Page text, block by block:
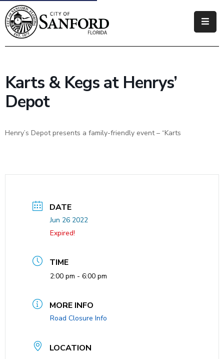
Government
Business
Visitors
How
Karts & Kegs at Henrys’
Depot
Henry’s Depot presents a family-friendly event – “Karts
DATE
Jun 26 2022
Expired!
TIME
2:00 pm - 6:00 pm
MORE INFO
Road Closure Info
LOCATION